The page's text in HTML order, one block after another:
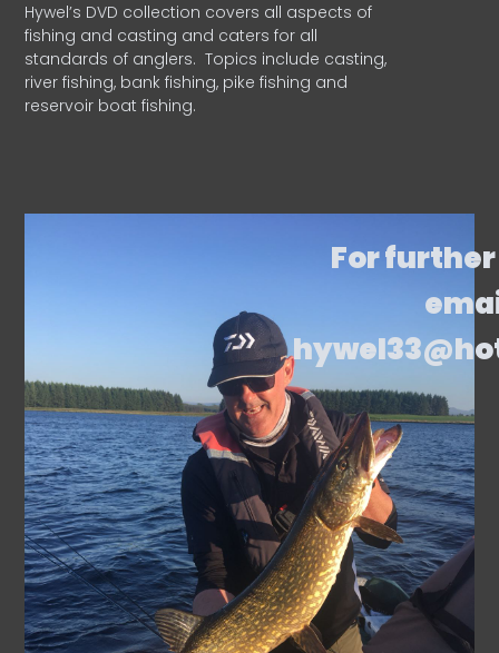
Hywel’s DVD collection covers all aspects of
fishing and casting and caters for all
standards of anglers. Topics include casting,
river fishing, bank fishing, pike fishing and
reservoir boat fishing.
For